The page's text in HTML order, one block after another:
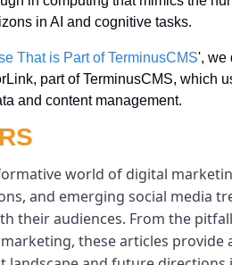
in AI and cognitive tasks.
That is Part of TerminusCMS', we
part of TerminusCMS, which
and content management.
world of digital
and emerging social media
their audiences. From the
these articles provide